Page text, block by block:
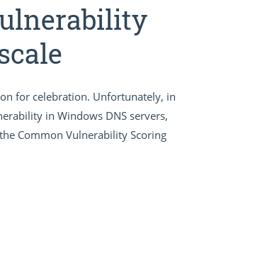
for celebration. Unfortunately, in
in Windows DNS servers,
Common Vulnerability Scoring